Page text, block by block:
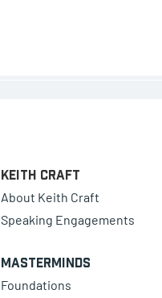
Keith Craft
About Keith Craft
Speaking Engagements
Masterminds
Foundations